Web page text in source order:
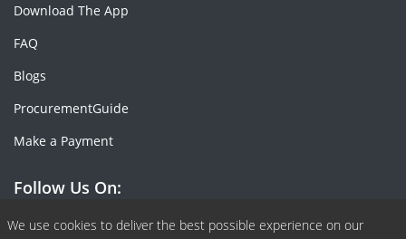
We use cookies to deliver the best possible experience on our
Download The App
FAQ
Blogs
ProcurementGuide
Make a Payment
Follow Us On:
Facebook
Linkedin
X or Twiter
SlideShare
Pinterest
RSS Fedd